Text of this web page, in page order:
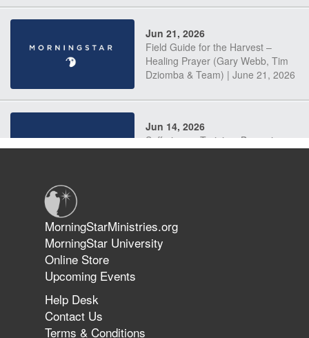
Jun 21, 2026
Field Guide for the Harvest –
Healing Prayer (Gary Webb, Tim
Dziomba & Team) | June 21, 2026
Jun 14, 2026
Suffering as Training: Becoming
The 747 Dream Revealed What
Happened to MorningStar
MorningStarMinistries.org
MorningStar University
Online Store
Upcoming Events
Help Desk
Contact Us
Terms & Conditions